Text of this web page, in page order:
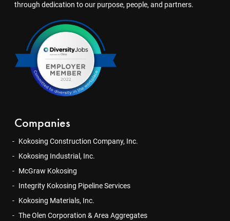
through dedication to our purpose, people, and partners.
Companies
Kokosing Construction Company, Inc.
Kokosing Industrial, Inc.
McGraw Kokosing
Integrity Kokosing Pipeline Services
Kokosing Materials, Inc.
The Olen Corporation & Area Aggregates